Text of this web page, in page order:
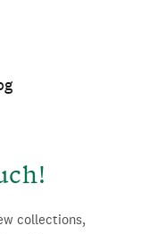
collections,